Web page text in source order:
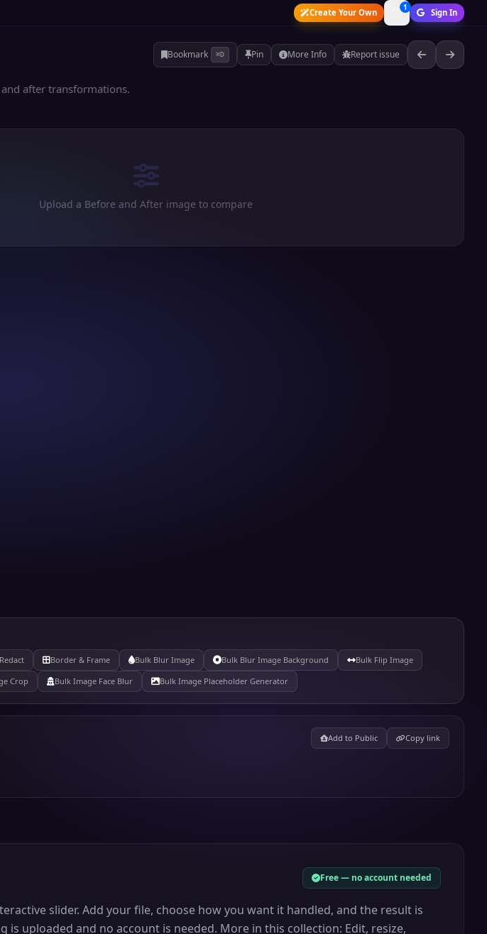
Create Your Own
1
Sign In
after transformations.
Bookmark ⌘D Pin More Info Report issue
Upload a Before and After image to compare
Border & Frame Bulk Blur Image Bulk Blur Image Background
Bulk Flip Image
Crop Bulk Image Face Blur Bulk Image Placeholder Generator
Add to Public Copy link
Free — no account needed
slider. Add your file, choose how you want it handled, and the result is
uploaded and no account is needed. More in this collection: Edit, resize,